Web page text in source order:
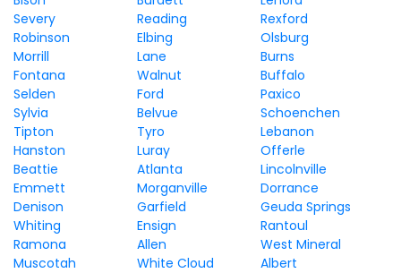
Severy
Reading
Rexford
Robinson
Elbing
Olsburg
Morrill
Lane
Burns
Fontana
Walnut
Buffalo
Selden
Ford
Paxico
Sylvia
Belvue
Schoenchen
Tipton
Tyro
Lebanon
Hanston
Luray
Offerle
Beattie
Atlanta
Lincolnville
Emmett
Morganville
Dorrance
Denison
Garfield
Geuda Springs
Whiting
Ensign
Rantoul
Ramona
Allen
West Mineral
Muscotah
White Cloud
Albert